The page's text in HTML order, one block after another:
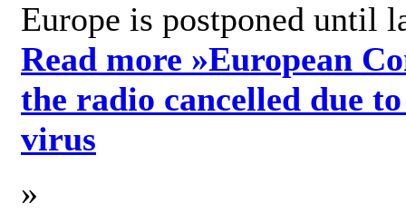
Europe is postponed until
Read more »European
the radio cancelled due
virus
»